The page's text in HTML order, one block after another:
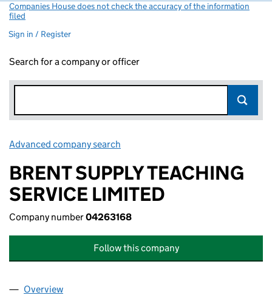
Companies House does not check the accuracy of the information
filed
Sign in / Register
Search for a company or officer
Advanced company search
BRENT SUPPLY TEACHING
SERVICE LIMITED
Company number04263168
Follow this company
Company
Overview